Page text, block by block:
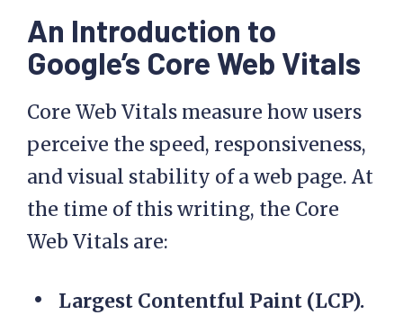
An Introduction to
Google’s Core Web Vitals
Core Web Vitals measure how users
perceive the speed, responsiveness,
and visual stability of a web page. At
the time of this writing, the Core
Web Vitals are:
Largest Contentful Paint (LCP).